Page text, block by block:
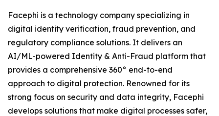
Facephi is a technology company specializing in
digital identity verification, fraud prevention, and
regulatory compliance solutions. It delivers an
AI/ML-powered Identity & Anti-Fraud platform that
provides a comprehensive 360° end-to-end
approach to digital protection. Renowned for its
strong focus on security and data integrity, Facephi
develops solutions that make digital processes safer,